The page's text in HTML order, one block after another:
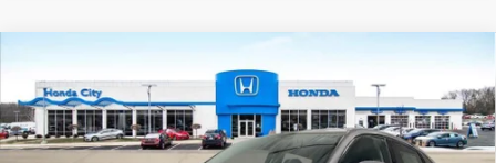
Special Offer
VIN:3CZRZ2H75VM714599Stock:270059
$33,799
PRICE INCL. DOC FEE